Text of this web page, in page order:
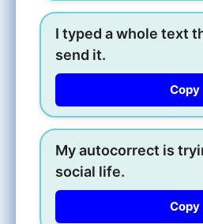
I typed a whole text
send it.
Copy
My autocorrect is
social life.
Copy